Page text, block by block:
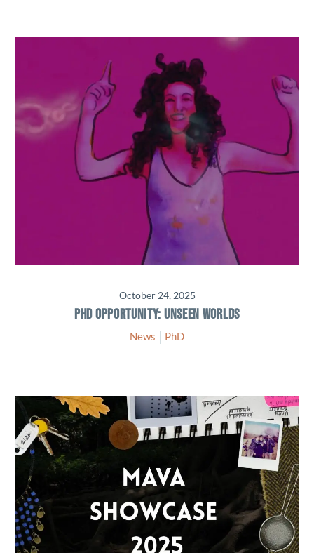
October 24, 2025
PHD OPPORTUNITY: UNSEEN WORLDS
News PhD